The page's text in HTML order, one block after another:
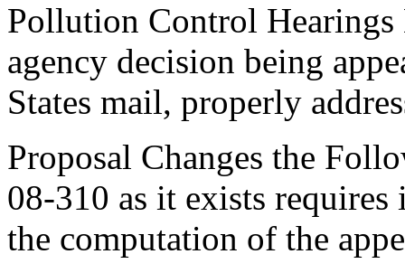
Pollution Control
agency decision being
States mail, properly
Proposal Changes the
08-310 as it exists
the computation of the